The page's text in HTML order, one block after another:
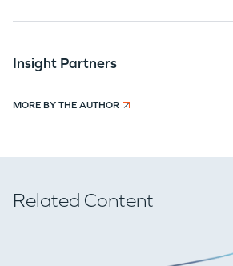
Insight Partners
MORE BY THE AUTHOR
Related Content